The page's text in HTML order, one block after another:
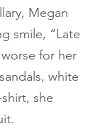
Megan
smile, “Late
for her
white
she